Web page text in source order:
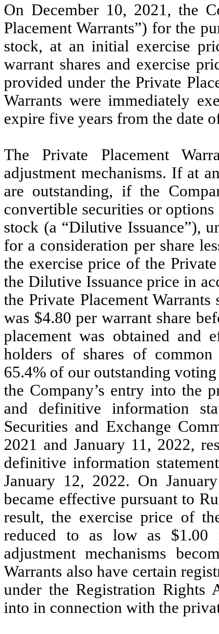
On December 10, 2021, the
Placement Warrants”) for the
stock, at an initial exercise
warrant shares and exercise
provided under the Private
Warrants were immediately
expire five years from the date
The Private Placement
adjustment mechanisms. If at
are outstanding, if the
convertible securities or
stock (a “Dilutive Issuance”),
for a consideration per share
the exercise price of the
the Dilutive Issuance price in
the Private Placement
was $4.80 per warrant share
placement was obtained and
holders of shares of
65.4% of our outstanding
the Company’s entry into the
and definitive information
Securities and Exchange
2021 and January 11, 2022,
definitive information
January 12, 2022. On
became effective pursuant to
result, the exercise price of
reduced to as low as $1.00
adjustment mechanisms
Warrants also have certain
under the Registration Rights
into in connection with the